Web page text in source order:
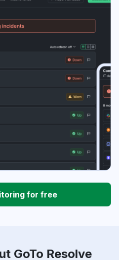
for free
GoTo Resolve